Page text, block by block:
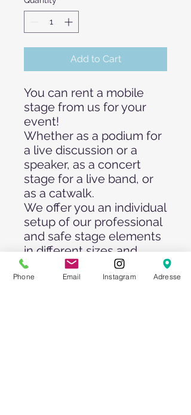
Add to Cart
You can rent a mobile
stage from us for your
event!
Whether as a podium for
a live discussion or a
speaker, as a concert
stage for a live band, or
as a catwalk.
We offer you an individual
setup of our professional
and safe stage elements
in different sizes and
heights, with and without
stage carpet and skirting
Phone Email Instagram Adresse